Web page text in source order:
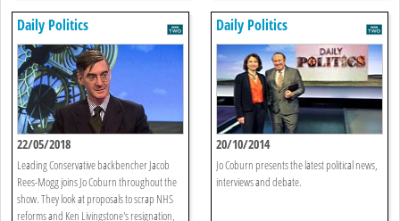
Daily Politics
22/05/2018
Leading Conservative backbencher Jacob
Rees-Mogg joins Jo Coburn throughout the
show. They look at proposals to scrap NHS
reforms and Ken Livingstone's resignation,
Daily Politics
20/10/2014
Jo Coburn presents the latest political news,
interviews and debate.